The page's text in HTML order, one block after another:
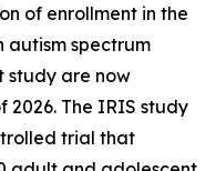
of enrollment in the
autism spectrum
study are now
The IRIS study
trial that